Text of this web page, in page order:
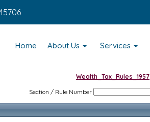
Home About Us Services
Wealth_Tax_Rules_1957
Section / Rule Number